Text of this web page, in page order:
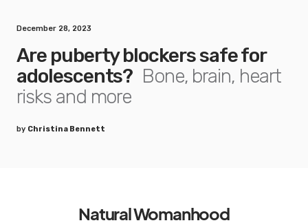
December 28, 2023
Are puberty blockers safe for
adolescents? Bone, brain, heart
risks and more
by Christina Bennett
Natural Womanhood